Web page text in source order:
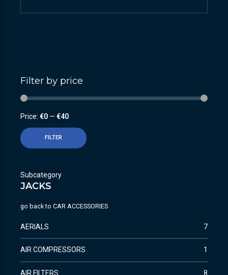
Filter by price
FILTER
Price: €0 — €40
Subcategory
JACKS
go back to CAR ACCESSORIES
AERIALS 7
AIR COMPRESSORS 1
AIR FILTERS 8